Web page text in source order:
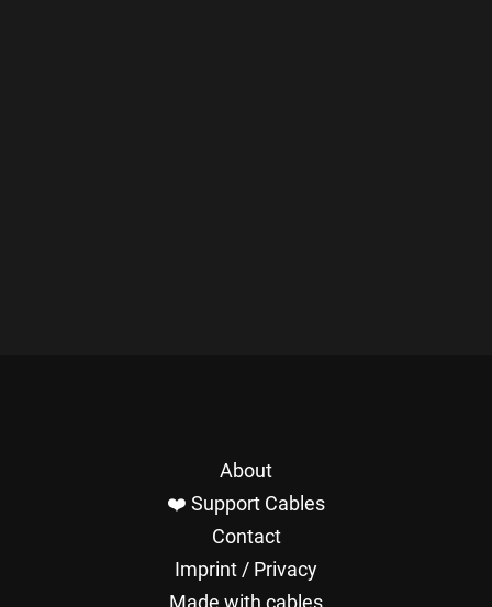
About
❤️ Support Cables
Contact
Imprint / Privacy
Made with cables